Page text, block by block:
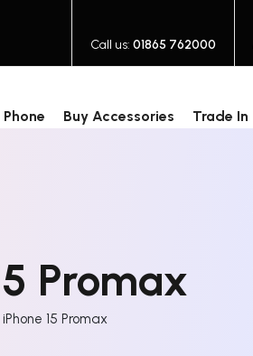
Call us: 01865 762000
Buy Accessories Trade In
Promax
iPhone 15 Promax